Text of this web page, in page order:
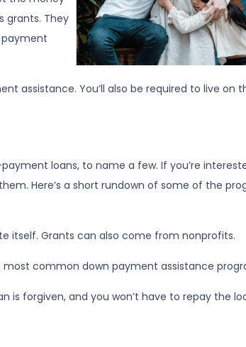
grants. They
assistance. You’ll also be required to live on
loans, to name a few. If you’re
Here’s a short rundown of some of the
itself. Grants can also come from nonprofits.
common down payment assistance
is forgiven, and you won’t have to repay the